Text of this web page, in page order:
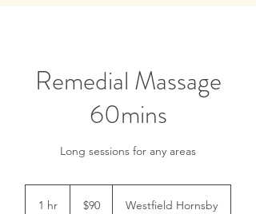
Remedial Massage
60mins
Long sessions for any areas
1 hr
Australian
dollars
$90 Westfield Hornsby